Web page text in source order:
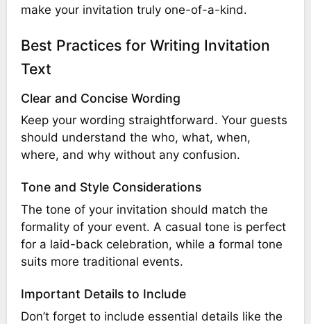
make your invitation truly one-of-a-kind.
Best Practices for Writing Invitation
Text
Clear and Concise Wording
Keep your wording straightforward. Your guests
should understand the who, what, when,
where, and why without any confusion.
Tone and Style Considerations
The tone of your invitation should match the
formality of your event. A casual tone is perfect
for a laid-back celebration, while a formal tone
suits more traditional events.
Important Details to Include
Don’t forget to include essential details like the